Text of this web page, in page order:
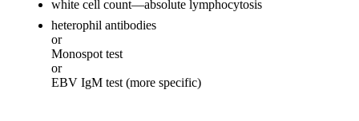
white cell count—absolute lymphocytosis
heterophil antibodies
or
Monospot test
or
EBV IgM test (more specific)